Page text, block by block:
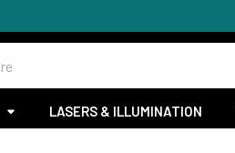
LASERS & ILLUMINATION